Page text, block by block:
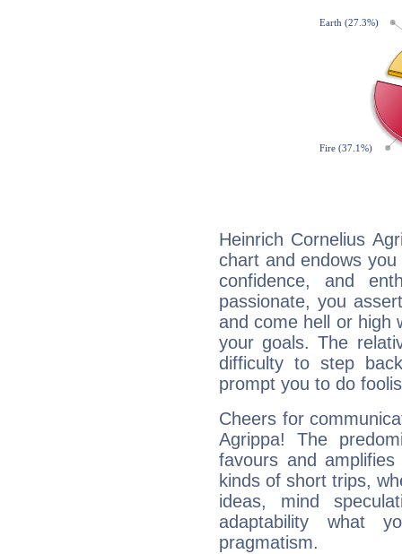
Heinrich Cornelius
chart and endows
confidence, and
passionate, you
and come hell or high
your goals. The
difficulty to step
prompt you to do
Cheers for
Agrippa! The
favours and
kinds of short trips,
ideas, mind
adaptability what
pragmatism.